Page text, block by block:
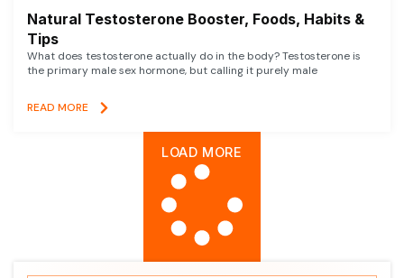
Natural Testosterone Booster, Foods, Habits &
Tips
What does testosterone actually do in the body? Testosterone is
the primary male sex hormone, but calling it purely male
READ MORE
LOAD MORE